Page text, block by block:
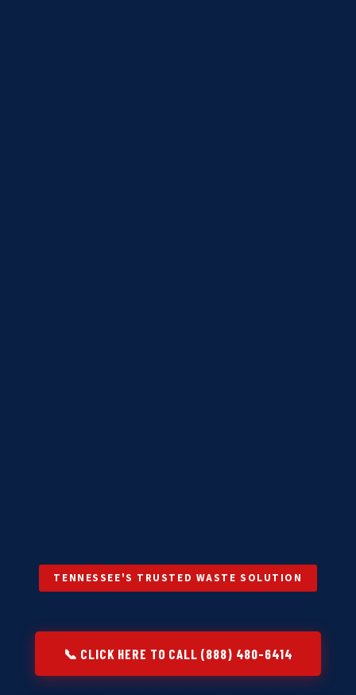
TENNESSEE'S TRUSTED WASTE SOLUTION
📞 CLICK HERE TO CALL (888) 480-6414